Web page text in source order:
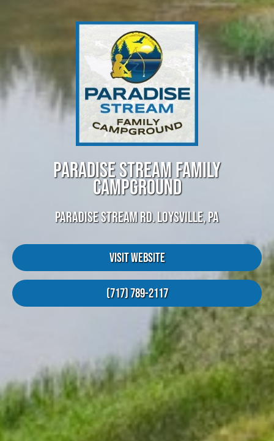
PARADISE STREAM FAMILY
CAMPGROUND
PARADISE STREAM RD. LOYSVILLE, PA
Visit Website
(717) 789-2117